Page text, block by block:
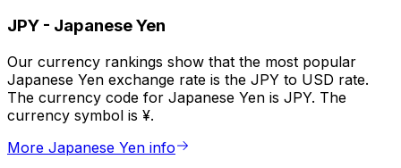
JPY - Japanese Yen
Our currency rankings show that the most popular
Japanese Yen exchange rate is the JPY to USD rate.
The currency code for Japanese Yen is JPY. The
currency symbol is ¥.
More Japanese Yen info